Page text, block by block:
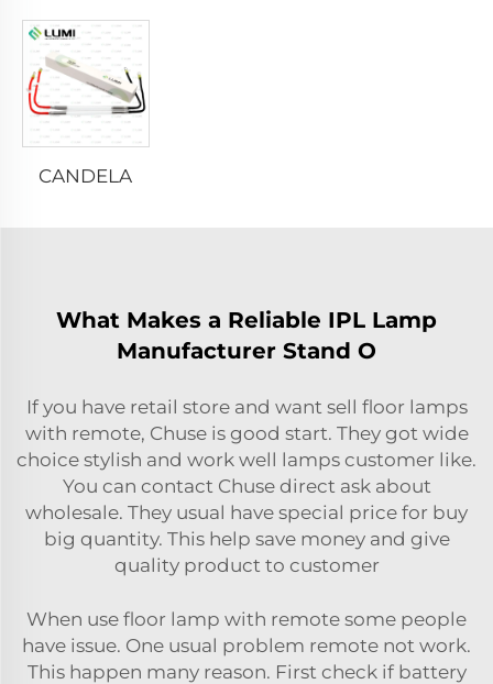
CANDELA
What Makes a Reliable IPL Lamp
Manufacturer Stand O
If you have retail store and want sell floor lamps
with remote, Chuse is good start. They got wide
choice stylish and work well lamps customer like.
You can contact Chuse direct ask about
wholesale. They usual have special price for buy
big quantity. This help save money and give
quality product to customer
When use floor lamp with remote some people
have issue. One usual problem remote not work.
This happen many reason. First check if battery